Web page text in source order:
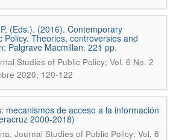
(Eds.). (2016). Contemporary
Policy. Theories, controversies and
Palgrave Macmillan. 221 pp.
Studies of Public Policy; Vol. 6 No. 2
2020; 120-122
mecanismos de acceso a la información
2000-2018)
. Journal Studies of Public Policy; Vol. 6